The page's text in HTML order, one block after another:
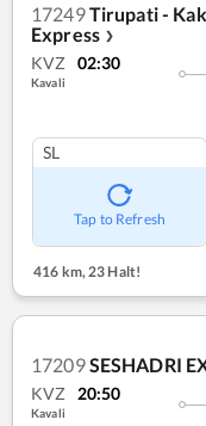
17249Tirupati -
Express ❯
KVZ 02:30
Kavali
SL
Tap to Refresh
416 km,23 Halt!
17209SESHADRI
KVZ 20:50
Kavali